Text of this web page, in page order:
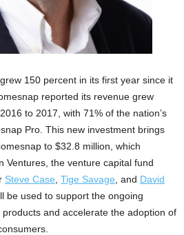
150 percent in its first year since it
reported its revenue grew
to 2017, with 71% of the nation’s
Pro. This new investment brings
to $32.8 million, which
Ventures, the venture capital fund
Steve Case Tige Savage , and David
be used to support the ongoing
and accelerate the adoption of